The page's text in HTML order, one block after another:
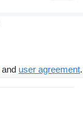
and user agreement.